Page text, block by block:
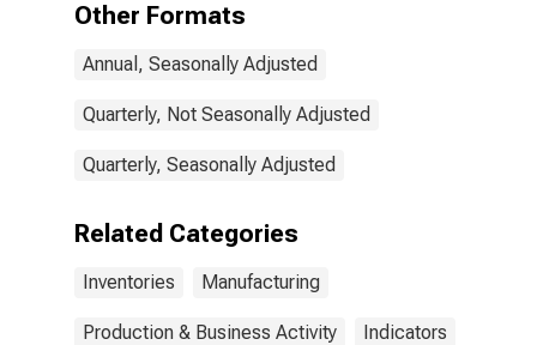
Other Formats
Annual, Seasonally Adjusted
Quarterly, Not Seasonally Adjusted
Quarterly, Seasonally Adjusted
Related Categories
Inventories Manufacturing
Production & Business Activity Indicators